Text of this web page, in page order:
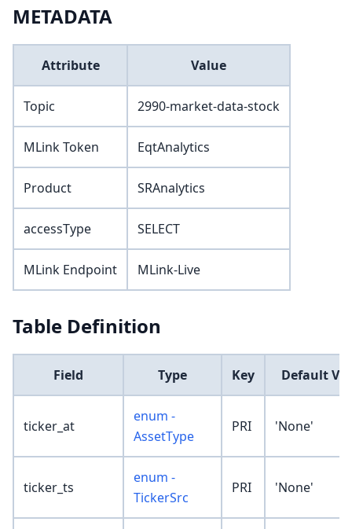
METADATA
Attribute Value
Topic 2990-market-data-stock
MLink Token EqtAnalytics
Product SRAnalytics
accessType SELECT
MLink Endpoint MLink-Live
Table Definition
Field Type Key Default
ticker_at
enum -
AssetType
PRI 'None'
ticker_ts
enum -
TickerSrc
PRI 'None'